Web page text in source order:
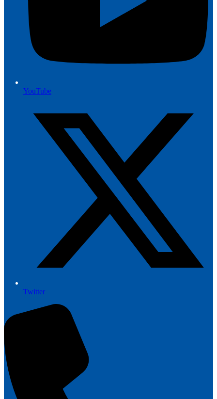
YouTube
Twitter